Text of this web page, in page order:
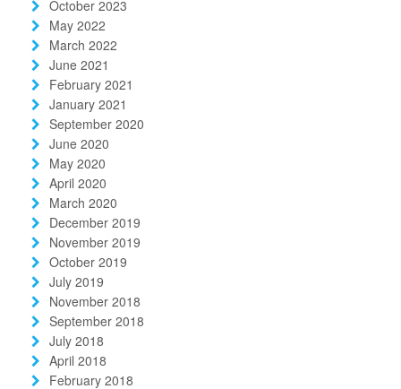
October 2023
May 2022
March 2022
June 2021
February 2021
January 2021
September 2020
June 2020
May 2020
April 2020
March 2020
December 2019
November 2019
October 2019
July 2019
November 2018
September 2018
July 2018
April 2018
February 2018